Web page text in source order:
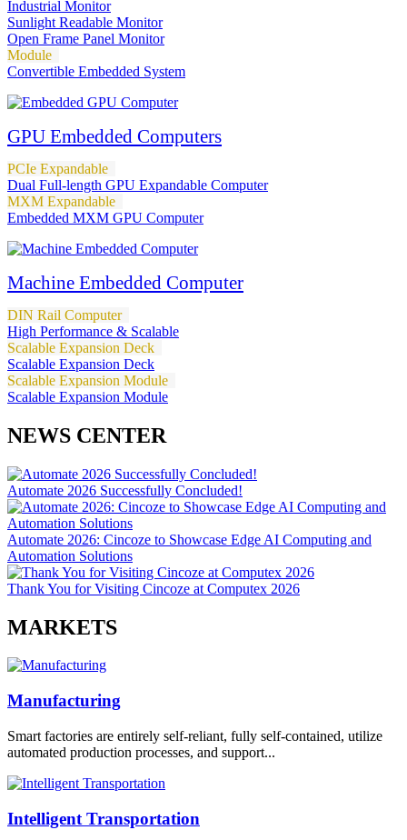
Industrial Monitor
Sunlight Readable Monitor
Open Frame Panel Monitor
Module
Convertible Embedded System
GPU Embedded Computers
PCIe Expandable
Dual Full-length GPU Expandable Computer
MXM Expandable
Embedded MXM GPU Computer
Machine Embedded Computer
DIN Rail Computer
High Performance & Scalable
Scalable Expansion Deck
Scalable Expansion Deck
Scalable Expansion Module
Scalable Expansion Module
NEWS CENTER
Automate 2026 Successfully Concluded!
Automate 2026: Cincoze to Showcase Edge AI Computing and
Automation Solutions
Thank You for Visiting Cincoze at Computex 2026
MARKETS
Manufacturing
Smart factories are entirely self-reliant, fully self-contained, utilize
automated production processes, and support...
Intelligent Transportation